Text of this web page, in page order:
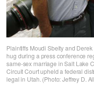
Plaintiffs Moudi Sbeity and
hug during a press conference
same-sex marriage in Salt Lake
Circuit Court upheld a federal
legal in Utah. (Photo: Jeffrey D.